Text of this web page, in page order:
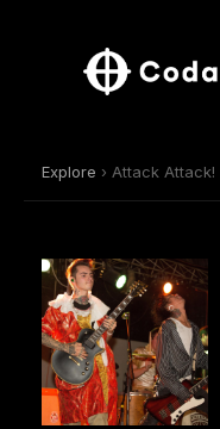
Explore › Attack Attack!